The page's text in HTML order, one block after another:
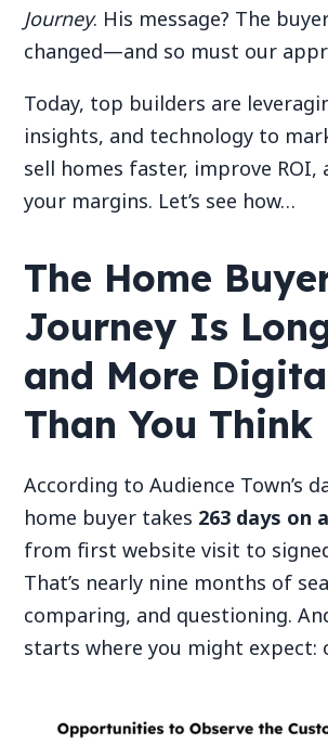
Journey. His message? The
changed—and so must our
Today, top builders are
insights, and technology to
sell homes faster, improve
your margins. Let’s see how…
The Home
Journey Is
and More
Than You Think
According to Audience Town’s
home buyer takes 263 days on
from first website visit to
That’s nearly nine months of
comparing, and questioning.
starts where you might expect: